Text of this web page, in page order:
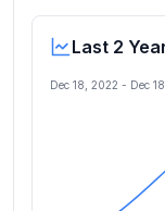
Last 2
Dec 18, 2022 - Dec